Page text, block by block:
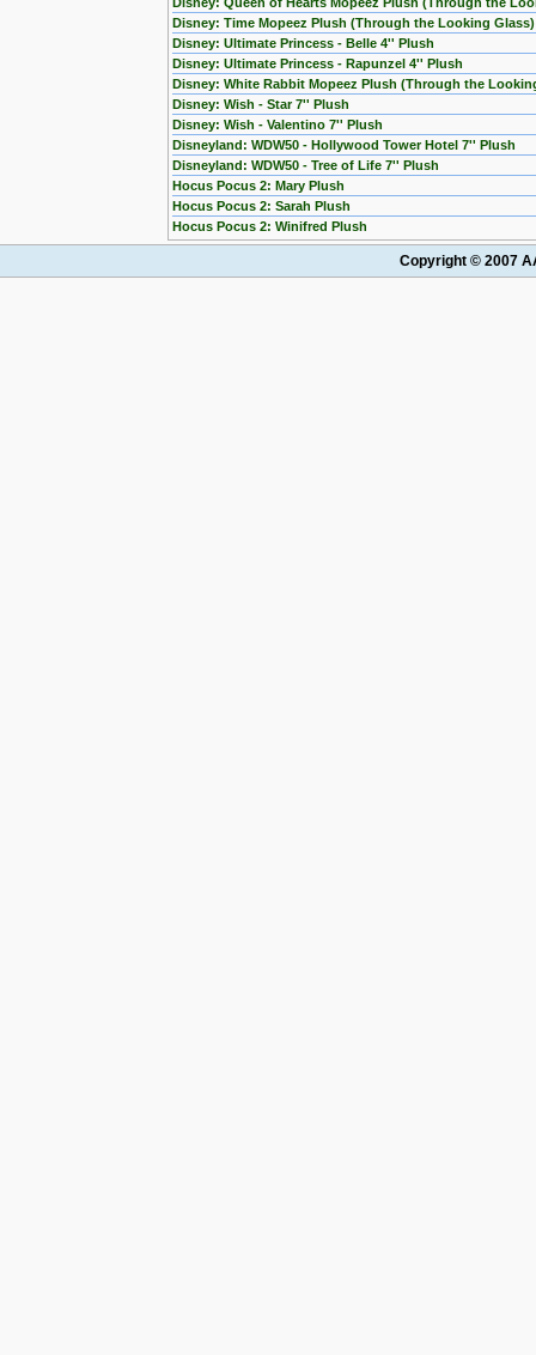
Disney: Time Mopeez Plush (Through the Looking Glass)
Disney: Ultimate Princess - Belle 4'' Plush
Disney: Ultimate Princess - Rapunzel 4'' Plush
Disney: White Rabbit Mopeez Plush (Through the
Disney: Wish - Star 7'' Plush
Disney: Wish - Valentino 7'' Plush
Disneyland: WDW50 - Hollywood Tower Hotel 7'' Plush
Disneyland: WDW50 - Tree of Life 7'' Plush
Hocus Pocus 2: Mary Plush
Hocus Pocus 2: Sarah Plush
Hocus Pocus 2: Winifred Plush
Copyright © 2007